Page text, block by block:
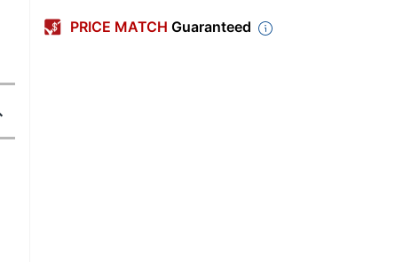
PRICE MATCH Guaranteed